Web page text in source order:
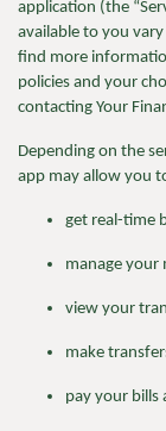
application (the
available to you
find more
policies and your
contacting Your
Depending on the
app may allow you
get real-time
manage your
view your
make
pay your bills